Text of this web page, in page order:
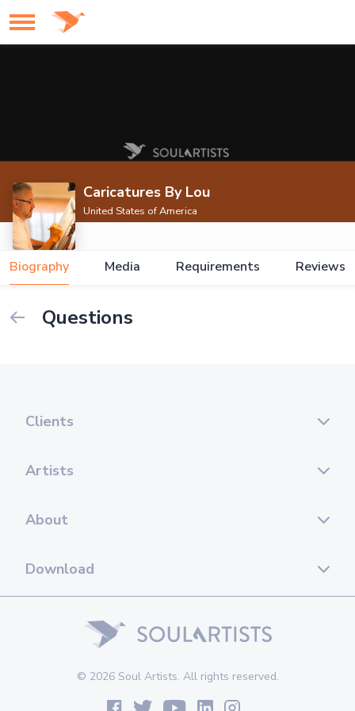
Caricatures By Lou
United States of America
Biography Media Requirements Reviews
Questions
Clients
Artists
About
Download
© 2026 Soul Artists. All rights reserved.